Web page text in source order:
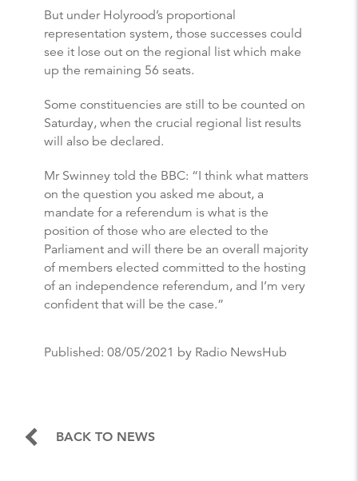
But under Holyrood’s proportional
representation system, those successes could
see it lose out on the regional list which make
up the remaining 56 seats.
Some constituencies are still to be counted on
Saturday, when the crucial regional list results
will also be declared.
Mr Swinney told the BBC: “I think what matters
on the question you asked me about, a
mandate for a referendum is what is the
position of those who are elected to the
Parliament and will there be an overall majority
of members elected committed to the hosting
of an independence referendum, and I’m very
confident that will be the case.”
Published: 08/05/2021 by Radio NewsHub
BACK TO NEWS